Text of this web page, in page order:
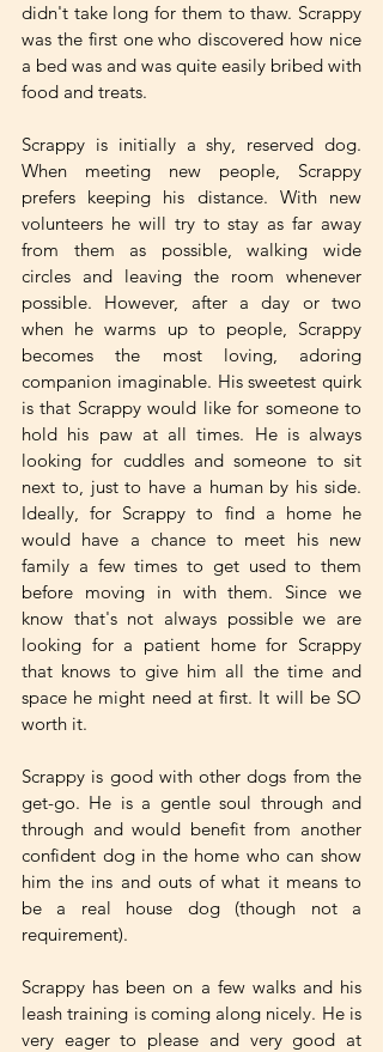
didn't take long for them to thaw. Scrappy
was the first one who discovered how nice
a bed was and was quite easily bribed with
food and treats.
Scrappy is initially a shy, reserved dog.
When meeting new people, Scrappy
prefers keeping his distance. With new
volunteers he will try to stay as far away
from them as possible, walking wide
circles and leaving the room whenever
possible. However, after a day or two
when he warms up to people, Scrappy
becomes the most loving, adoring
companion imaginable. His sweetest quirk
is that Scrappy would like for someone to
hold his paw at all times. He is always
looking for cuddles and someone to sit
next to, just to have a human by his side.
Ideally, for Scrappy to find a home he
would have a chance to meet his new
family a few times to get used to them
before moving in with them. Since we
know that's not always possible we are
looking for a patient home for Scrappy
that knows to give him all the time and
space he might need at first. It will be SO
worth it.
Scrappy is good with other dogs from the
get-go. He is a gentle soul through and
through and would benefit from another
confident dog in the home who can show
him the ins and outs of what it means to
be a real house dog (though not a
requirement).
Scrappy has been on a few walks and his
leash training is coming along nicely. He is
very eager to please and very good at